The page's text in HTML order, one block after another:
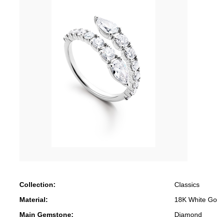
Collection:
Classics
Material:
18K White
Main Gemstone:
Diamond